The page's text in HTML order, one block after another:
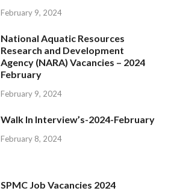
February 9, 2024
National Aquatic Resources
Research and Development
Agency (NARA) Vacancies – 2024
February
February 9, 2024
Walk In Interview’s-2024-February
February 8, 2024
SPMC Job Vacancies 2024